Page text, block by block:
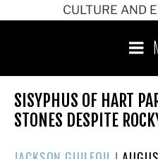
CULTURE AND
SISYPHUS OF HART
STONES DESPITE